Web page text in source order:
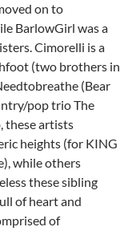
on to
BarlowGirl was a
Cimorelli is a
(two brothers in
(Bear
pop trio The
these artists
heights (for KING
while others
these sibling
of heart and
of